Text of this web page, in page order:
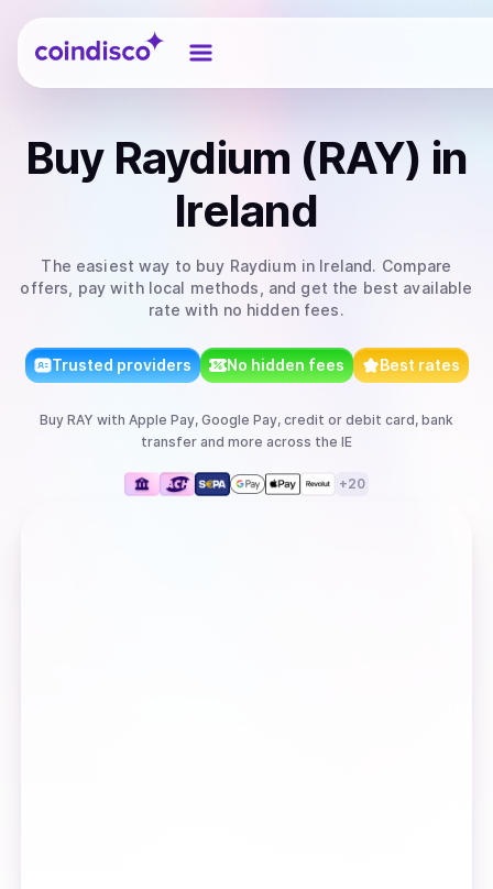
Coindisco
Buy Raydium (RAY) in
Ireland
The easiest way to buy Raydium in Ireland. Compare
offers, pay with local methods, and get the best available
rate with no hidden fees.
Trusted providers No hidden fees Best rates
Buy RAY with Apple Pay, Google Pay, credit or debit card, bank
transfer and more across the IE
+20